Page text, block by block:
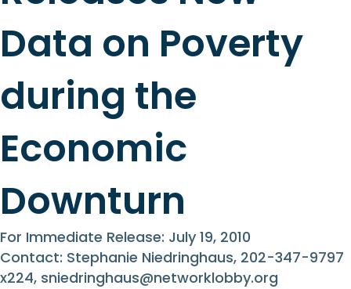
Data on Poverty
during the
Economic
Downturn
For Immediate Release: July 19, 2010
Contact: Stephanie Niedringhaus, 202-347-9797
x224, sniedringhaus@networklobby.org